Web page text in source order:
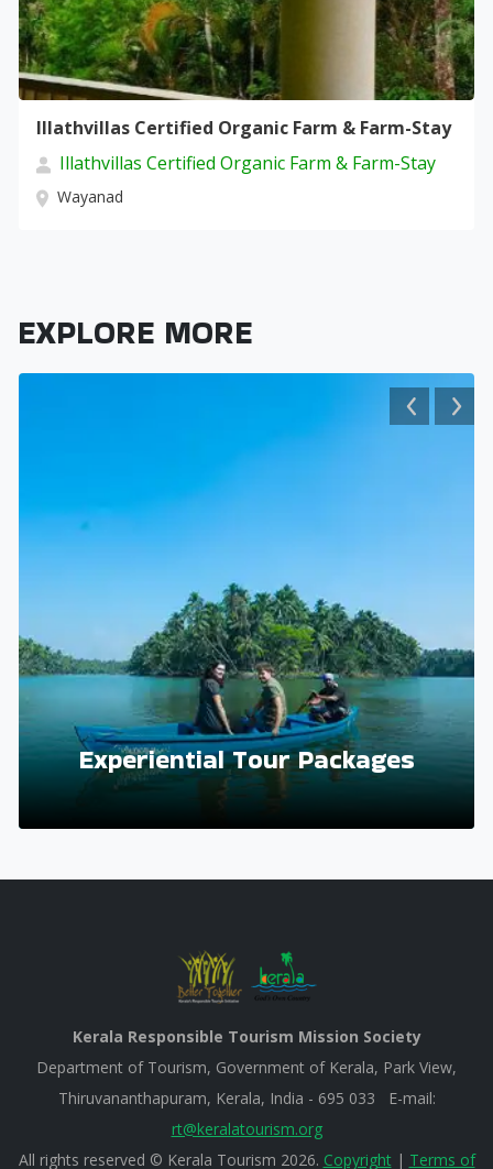
Illathvillas Certified Organic Farm & Farm-Stay
Illathvillas Certified Organic Farm & Farm-Stay
Wayanad
EXPLORE MORE
Experiential Tour Packages
Kerala Responsible Tourism Mission Society
Department of Tourism, Government of Kerala, Park View,
Thiruvananthapuram, Kerala, India - 695 033 E-mail:
rt@keralatourism.org
All rights reserved © Kerala Tourism 2026. Copyright| Terms of